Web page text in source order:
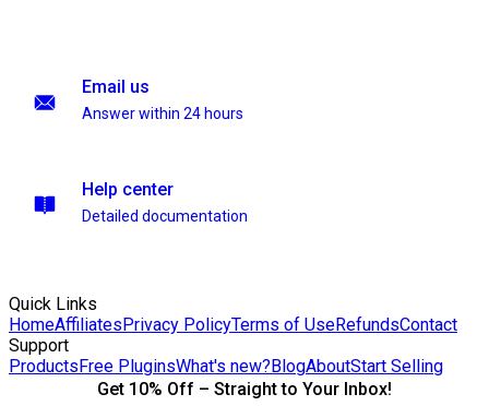
Email us
Answer within 24 hours
Help center
Detailed documentation
Quick Links
HomeAffiliatesPrivacy PolicyTerms of UseRefundsContact
Support
ProductsFree PluginsWhat's new?BlogAboutStart Selling
Get 10% Off – Straight to Your Inbox!